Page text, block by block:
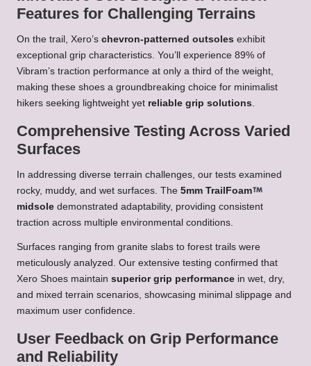
Features for Challenging Terrains
On the trail, Xero’s chevron-patterned outsoles exhibit
exceptional grip characteristics. You’ll experience 89% of
Vibram’s traction performance at only a third of the weight,
making these shoes a groundbreaking choice for minimalist
hikers seeking lightweight yet reliable grip solutions
Comprehensive Testing Across Varied
Surfaces
In addressing diverse terrain challenges, our tests examined
rocky, muddy, and wet surfaces. The 5mm TrailFoam
midsole demonstrated adaptability, providing consistent
traction across multiple environmental conditions.
Surfaces ranging from granite slabs to forest trails were
meticulously analyzed. Our extensive testing confirmed that
Xero Shoes maintain superior grip performance in wet, dry,
and mixed terrain scenarios, showcasing minimal slippage and
maximum user confidence.
User Feedback on Grip Performance
and Reliability